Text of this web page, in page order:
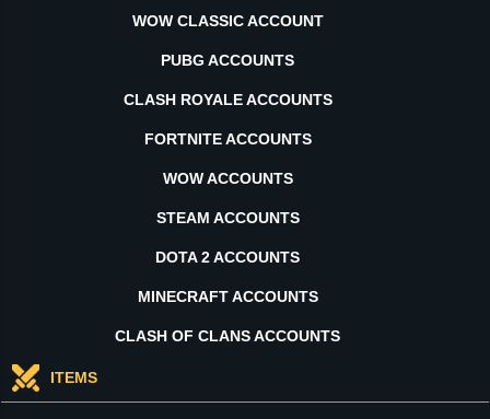
WOW CLASSIC ACCOUNT
PUBG ACCOUNTS
CLASH ROYALE ACCOUNTS
FORTNITE ACCOUNTS
WOW ACCOUNTS
STEAM ACCOUNTS
DOTA 2 ACCOUNTS
MINECRAFT ACCOUNTS
CLASH OF CLANS ACCOUNTS
ITEMS